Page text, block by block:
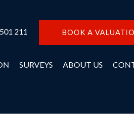
211 BOOK A
SURVEYS ABOUT US